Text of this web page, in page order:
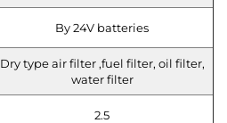
By 24V batteries
Dry type air filter ,fuel filter, oil filter,
water filter
2.5